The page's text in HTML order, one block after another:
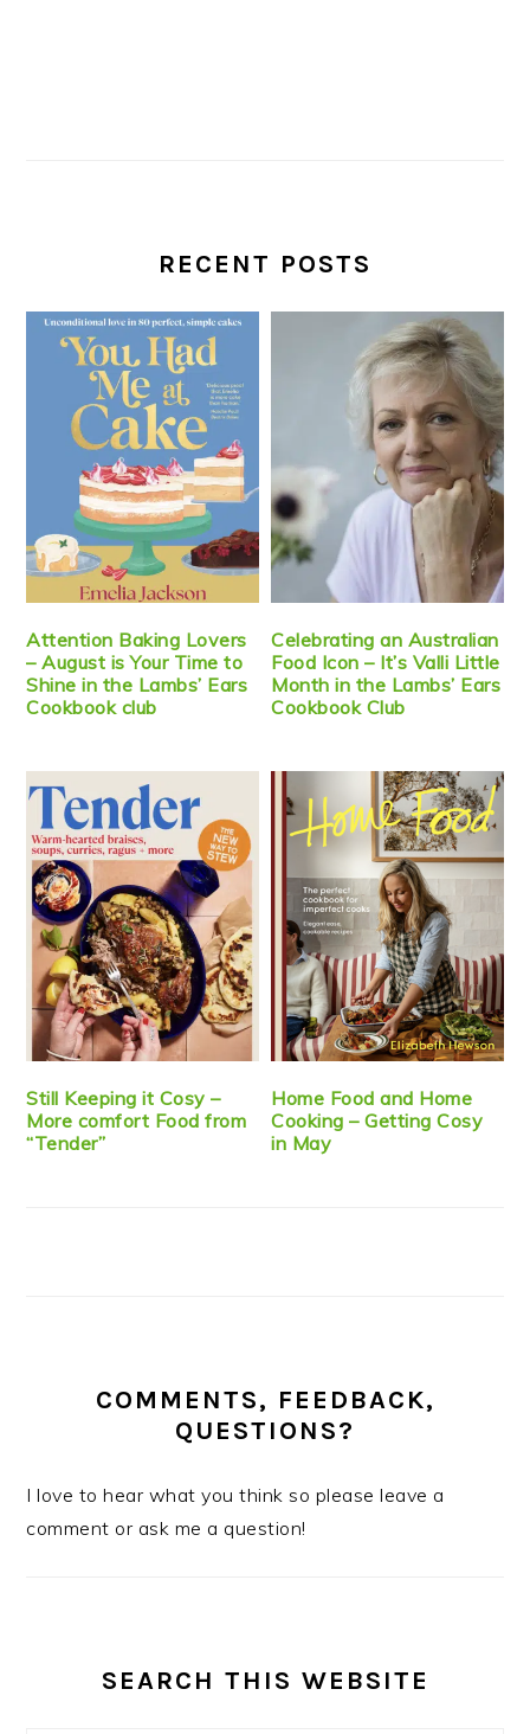
RECENT POSTS
Attention Baking Lovers
– August is Your Time to
Shine in the Lambs’ Ears
Cookbook club
Celebrating an Australian
Food Icon – It’s Valli Little
Month in the Lambs’ Ears
Cookbook Club
Still Keeping it Cosy –
More comfort Food from
“Tender”
Home Food and Home
Cooking – Getting Cosy
in May
COMMENTS, FEEDBACK,
QUESTIONS?
I love to hear what you think so please leave a
comment or ask me a question!
SEARCH THIS WEBSITE